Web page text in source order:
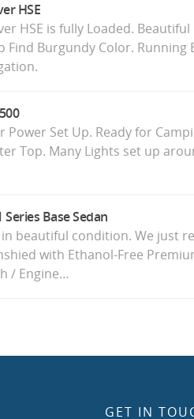
HSE
HSE is fully Loaded.
Find Burgundy Color.
Power Set Up. Ready for
Top. Many Lights set up
Series Base Sedan
in beautiful condition. We just
with Ethanol-Free
/ Engine…
GET IN